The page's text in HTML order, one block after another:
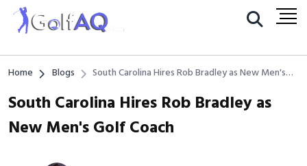
Home Blogs
South Carolina Hires Rob Bradley as New Men's
South Carolina Hires Rob Bradley as
New Men's Golf Coach